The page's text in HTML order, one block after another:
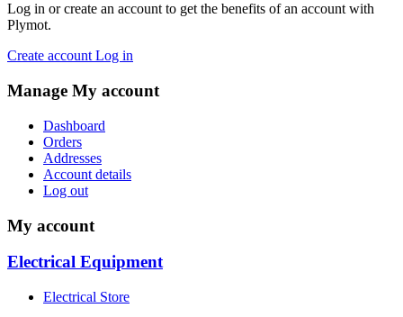
Log in or create an account to get the benefits of an account with
Plymot.
Create account Log in
Manage My account
Dashboard
Orders
Addresses
Account details
Log out
My account
Electrical Equipment
Electrical Store